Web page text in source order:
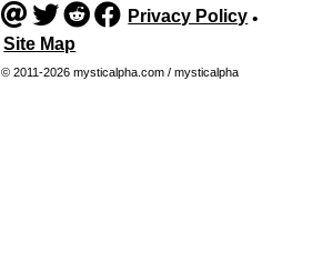
Privacy Policy•
Site Map
© 2011-2026 mysticalpha.com / mysticalpha